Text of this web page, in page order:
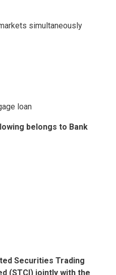
simultaneously
loan
belongs to Bank
Securities Trading
(STCI) jointly with the